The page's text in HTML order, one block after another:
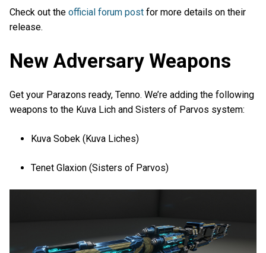
Check out the official forum post for more details on their
release.
New Adversary Weapons
Get your Parazons ready, Tenno. We’re adding the following
weapons to the Kuva Lich and Sisters of Parvos system:
Kuva Sobek (Kuva Liches)
Tenet Glaxion (Sisters of Parvos)